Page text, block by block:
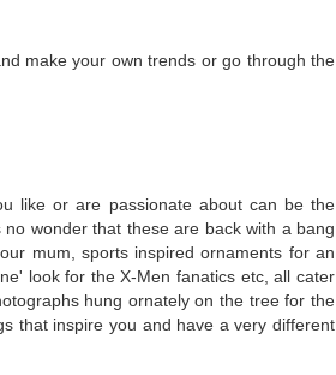
make your own trends or go through the
like or are passionate about can be the
wonder that these are back with a bang
mum, sports inspired ornaments for an
look for the X-Men fanatics etc, all cater
hung ornately on the tree for the
that inspire you and have a very different